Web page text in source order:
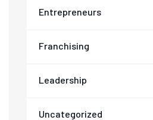
Entrepreneurs
Franchising
Leadership
Uncategorized